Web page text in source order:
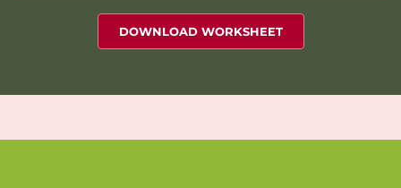
DOWNLOAD WORKSHEET